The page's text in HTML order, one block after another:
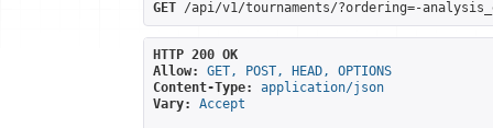
GET /api/v1/tournaments/?ordering=-
HTTP 200 OK
Allow:
GET, POST, HEAD, OPTIONS
Content-Type:
application/json
Vary:
Accept